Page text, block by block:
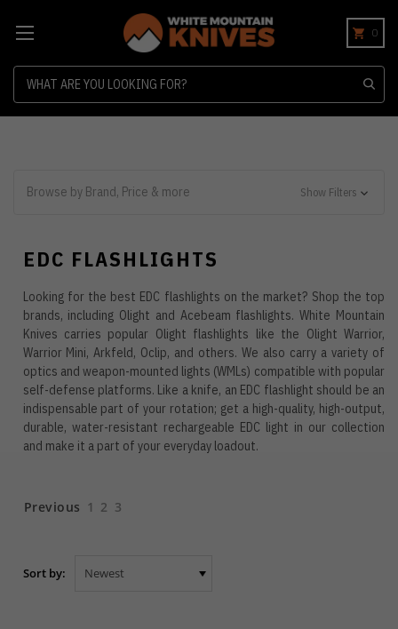
0
Browse by Brand, Price & more Show Filters
EDC FLASHLIGHTS
Looking for the best EDC flashlights on the market? Shop the top
brands, including Olight and Acebeam flashlights. White Mountain
Knives carries popular Olight flashlights like the Olight Warrior,
Warrior Mini, Arkfeld, Oclip, and others. We also carry a variety of
optics and weapon-mounted lights (WMLs) compatible with popular
self-defense platforms. Like a knife, an EDC flashlight should be an
indispensable part of your rotation; get a high-quality, high-output,
durable, water-resistant rechargeable EDC light in our collection
and make it a part of your everyday loadout.
Previous 1 2 3
Sort by: